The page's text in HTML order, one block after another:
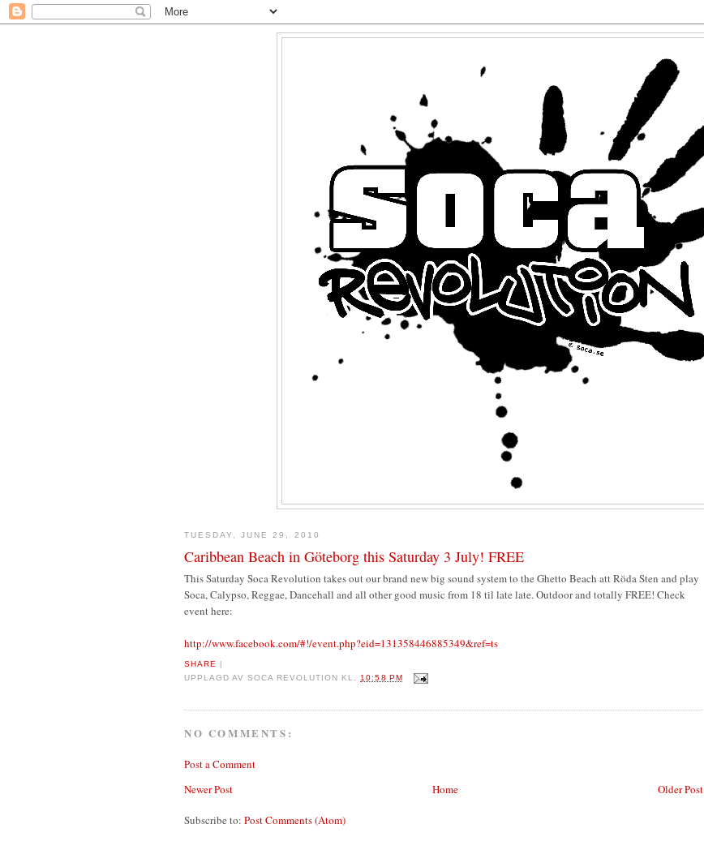
TUESDAY, JUNE 29, 2010
Caribbean Beach in Göteborg this Saturday 3 July! FREE
This Saturday Soca Revolution takes out our brand new big sound system to the Ghetto Beach att Röda Sten and play
Soca, Calypso, Reggae, Dancehall and all other good music from 18 til late late. Outdoor and totally FREE! Check
event here:
http://www.facebook.com/#!/event.php?eid=131358446885349&ref=ts
SHARE
UPPLAGD AVSOCA REVOLUTION KL.10:58 PM
NO COMMENTS:
Post a Comment
Newer Post
Older Post
Home
Subscribe to: Post Comments (Atom)